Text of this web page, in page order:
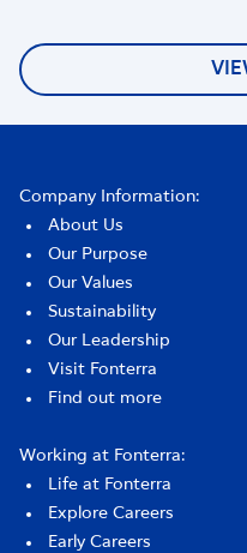
Company Information:
About Us
Our Purpose
Our Values
Sustainability
Our Leadership
Visit Fonterra
Find out more
Working at Fonterra:
Life at Fonterra
Explore Careers
Early Careers